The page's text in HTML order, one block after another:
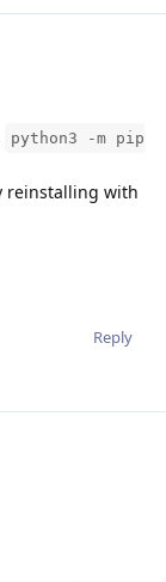
python3 -m pip
reinstalling with
Reply